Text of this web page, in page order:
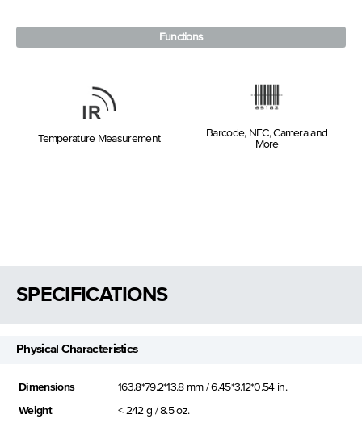
Functions
Temperature Measurement
Barcode, NFC, Camera and
More
SPECIFICATIONS
Physical Characteristics
Dimensions 163.8*79.2*13.8 mm / 6.45*3.12*0.54 in.
Weight < 242 g / 8.5 oz.